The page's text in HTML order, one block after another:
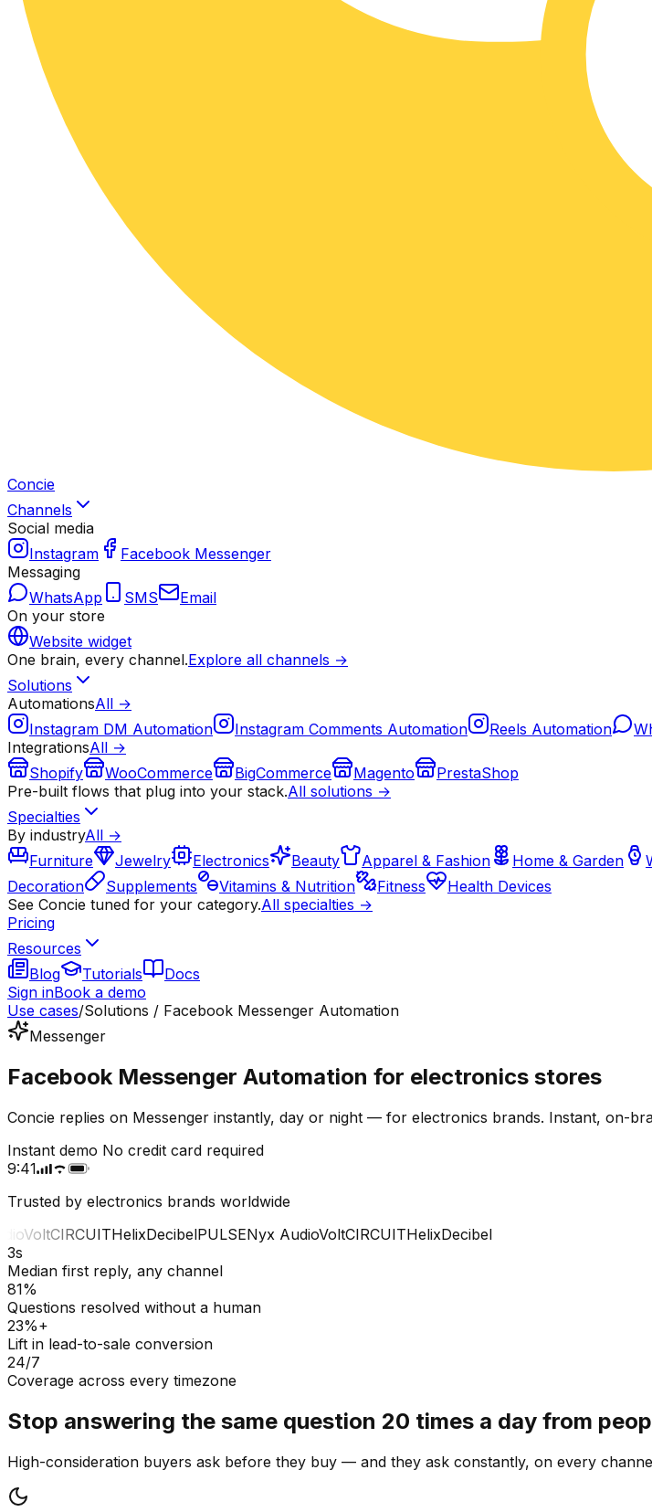
Concie
Channels
Social media
Instagram
Facebook Messenger
Messaging
WhatsApp
SMS
Email
On your store
Website widget
One brain, every channel.Explore all channels →
Solutions
AutomationsAll →
Instagram DM Automation
Instagram Comments Automation Reels Automation
IntegrationsAll →
Shopify
WooCommerce BigCommerce Magento
PrestaShop
Pre-built flows that plug into your stack.All solutions →
Specialties
By industryAll →
Furniture
Jewelry Electronics Beauty Apparel & Fashion Home & Garden
Decoration
Supplements Vitamins & Nutrition Fitness
Health Devices
See Concie tuned for your category.All specialties →
Pricing
Resources
Blog
Tutorials
Docs
Sign inBook a demo
Use cases/Solutions / Facebook Messenger Automation
Messenger
Facebook Messenger Automation for electronics stores
Concie replies on Messenger instantly, day or night — for electronics brands. Instant, on-
Instant demo No credit card required
9:41
Trusted by electronics brands worldwide
VoltCIRCUITHelixDecibelPULSENyx AudioVoltCIRCUITHelixDecibel
3s
Median first reply, any channel
81%
Questions resolved without a human
23%+
Lift in lead-to-sale conversion
24/7
Coverage across every timezone
Stop answering the same question 20 times a day from
High-consideration buyers ask before they buy — and they ask constantly, on every